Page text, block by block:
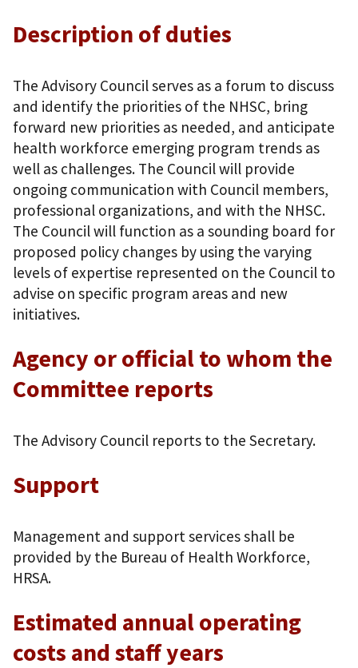
Description of duties
The Advisory Council serves as a forum to discuss
and identify the priorities of the NHSC, bring
forward new priorities as needed, and anticipate
health workforce emerging program trends as
well as challenges. The Council will provide
ongoing communication with Council members,
professional organizations, and with the NHSC.
The Council will function as a sounding board for
proposed policy changes by using the varying
levels of expertise represented on the Council to
advise on specific program areas and new
initiatives.
Agency or official to whom the
Committee reports
The Advisory Council reports to the Secretary.
Support
Management and support services shall be
provided by the Bureau of Health Workforce,
HRSA.
Estimated annual operating
costs and staff years